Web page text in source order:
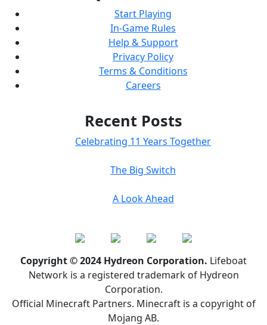
Start Playing
In-Game Rules
Help & Support
Privacy Policy
Terms & Conditions
Careers
Recent Posts
Celebrating 11 Years Together
The Big Switch
A Look Ahead
Copyright © 2024 Hydreon Corporation. Lifeboat
Network is a registered trademark of Hydreon
Corporation.
Official Minecraft Partners. Minecraft is a copyright of
Mojang AB.